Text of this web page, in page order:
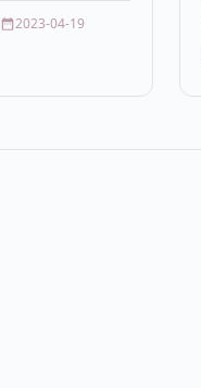
2023-04-19